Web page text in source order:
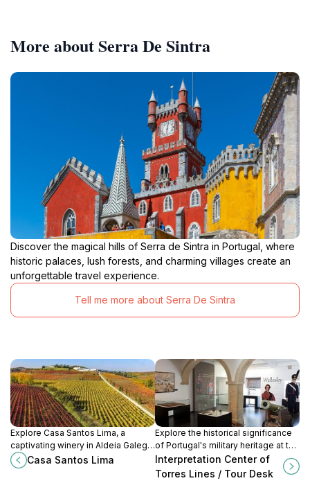
More about Serra De Sintra
Discover the magical hills of Serra de Sintra in Portugal, where
historic palaces, lush forests, and charming villages create an
unforgettable travel experience.
Tell me more about Serra De Sintra
Explore Casa Santos Lima, a
captivating winery in Aldeia Galega
da Merceana, where Portuguese
wine excellence meets
Casa Santos Lima
Explore the historical significance
of Portugal's military heritage at the
Interpretation Center of Torres
Lines in Sobral de Monte Agraço.
Interpretation Center of
Torres Lines / Tour Desk